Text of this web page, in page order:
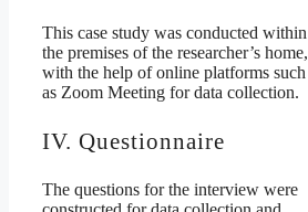
This case study was conducted within
the premises of the researcher’s home,
with the help of online platforms such
as Zoom Meeting for data collection.
IV. Questionnaire
The questions for the interview were